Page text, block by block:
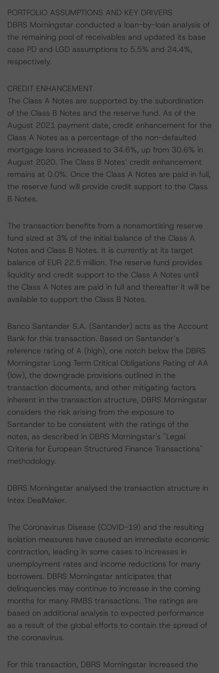
PORTFOLIO ASSUMPTIONS AND KEY DRIVERS
DBRS Morningstar conducted a loan-by-loan analysis of
the remaining pool of receivables and updated its base
case PD and LGD assumptions to 5.5% and 24.4%,
respectively.
CREDIT ENHANCEMENT
The Class A Notes are supported by the subordination
of the Class B Notes and the reserve fund. As of the
August 2021 payment date, credit enhancement for the
Class A Notes as a percentage of the non-defaulted
mortgage loans increased to 34.6%, up from 30.6% in
August 2020. The Class B Notes’ credit enhancement
remains at 0.0%. Once the Class A Notes are paid in full,
the reserve fund will provide credit support to the Class
B Notes.
The transaction benefits from a nonamortising reserve
fund sized at 3% of the initial balance of the Class A
Notes and Class B Notes. It is currently at its target
balance of EUR 22.5 million. The reserve fund provides
liquidity and credit support to the Class A Notes until
the Class A Notes are paid in full and thereafter it will be
available to support the Class B Notes.
Banco Santander S.A. (Santander) acts as the Account
Bank for this transaction. Based on Santander’s
reference rating of A (high), one notch below the DBRS
Morningstar Long Term Critical Obligations Rating of AA
(low), the downgrade provisions outlined in the
transaction documents, and other mitigating factors
inherent in the transaction structure, DBRS Morningstar
considers the risk arising from the exposure to
Santander to be consistent with the ratings of the
notes, as described in DBRS Morningstar's "Legal
Criteria for European Structured Finance Transactions"
methodology.
DBRS Morningstar analysed the transaction structure in
Intex DealMaker.
The Coronavirus Disease (COVID-19) and the resulting
isolation measures have caused an immediate economic
contraction, leading in some cases to increases in
unemployment rates and income reductions for many
borrowers. DBRS Morningstar anticipates that
delinquencies may continue to increase in the coming
months for many RMBS transactions. The ratings are
based on additional analysis to expected performance
as a result of the global efforts to contain the spread of
the coronavirus.
For this transaction, DBRS Morningstar increased the